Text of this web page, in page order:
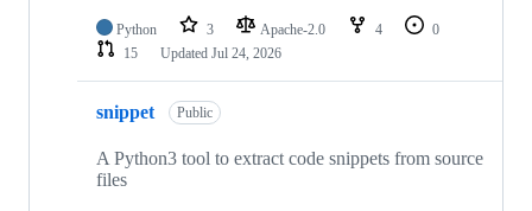
Python 3 Apache-2.0 4
0
15
Updated Jul 24, 2026
snippet Public
A Python3 tool to extract code snippets from source
files